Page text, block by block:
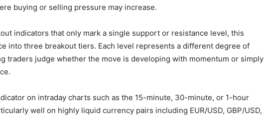
buying or selling pressure may increase.
indicators that only mark a single support or resistance level, this
into three breakout tiers. Each level represents a different degree of
traders judge whether the move is developing with momentum or simply
on intraday charts such as the 15-minute, 30-minute, or 1-hour
well on highly liquid currency pairs including EUR/USD, GBP/USD,